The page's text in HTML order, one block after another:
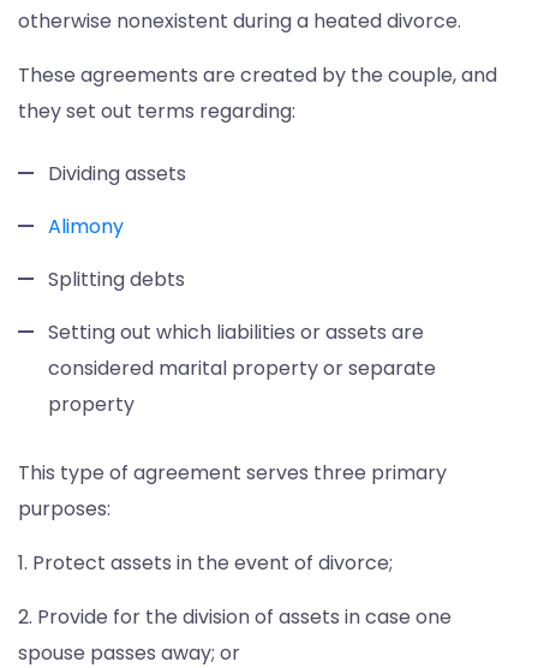
otherwise nonexistent during a heated divorce.
These agreements are created by the couple, and
they set out terms regarding:
Dividing assets
Alimony
Splitting debts
Setting out which liabilities or assets are
considered marital property or separate
property
This type of agreement serves three primary
purposes:
1. Protect assets in the event of divorce;
2. Provide for the division of assets in case one
spouse passes away; or